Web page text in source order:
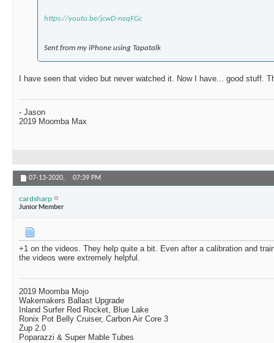
https://youtu.be/jcwD-neqFGc
Sent from my iPhone using Tapatalk
I have seen that video but never watched it. Now I have... good stuff.
- Jason
2019 Moomba Max
07-13-2020, 07:39 PM
cardsharp
Junior Member
+1 on the videos. They help quite a bit. Even after a calibration and
the videos were extremely helpful.
2019 Moomba Mojo
Wakemakers Ballast Upgrade
Inland Surfer Red Rocket, Blue Lake
Ronix Pot Belly Cruiser, Carbon Air Core 3
Zup 2.0
Poparazzi & Super Mable Tubes